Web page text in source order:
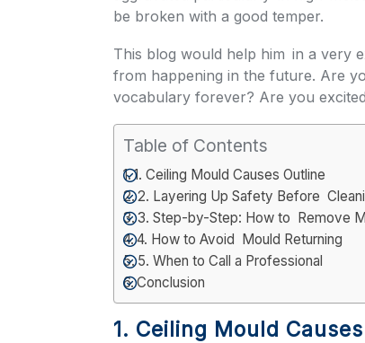
be broken with a good temper.
This blog would help him in a very
from happening in the future. Are
vocabulary forever? Are you
Table of Contents
1. Ceiling Mould Causes Outline
2. Layering Up Safety Before
3. Step-by-Step: How to Remove
4. How to Avoid Mould Returning
5. When to Call a Professional
Conclusion
1. Ceiling Mould